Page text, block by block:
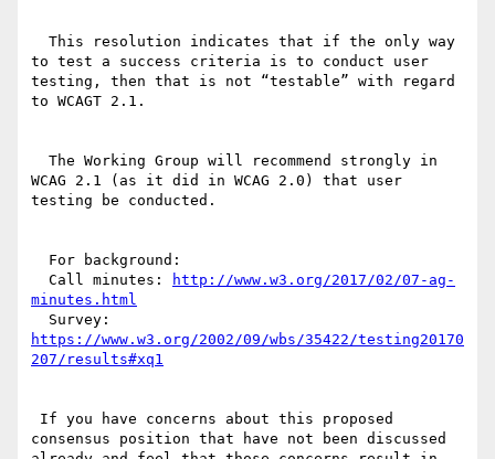
to test a success criteria is to conduct user
testing, then that is not “testable” with regard
to WCAGT 2.1.
WCAG 2.1 (as it did in WCAG 2.0) that user
testing be conducted.
  Call minutes:
http://www.w3.org/2017/02/07-ag-
minutes.html
https://www.w3.org/2002/09/wbs/35422/testing20170
207/results#xq1
consensus position that have not been discussed